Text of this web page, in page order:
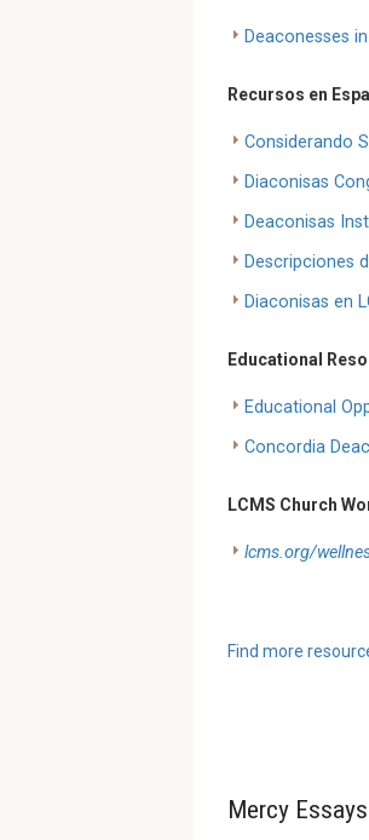
Deaconesses
Recursos en
Considerando
Diaconisas
Deaconisas
Descripciones
Diaconisas en
Educational
Educational
Concordia
LCMS Church
lcms.org/
Find more
Mercy Essays